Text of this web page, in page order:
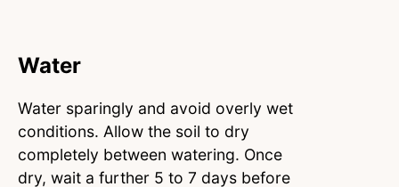
Water
Water sparingly and avoid overly wet
conditions. Allow the soil to dry
completely between watering. Once
dry, wait a further 5 to 7 days before